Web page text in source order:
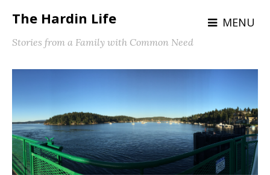
The Hardin Life MENU
Stories from a Family with Common Need